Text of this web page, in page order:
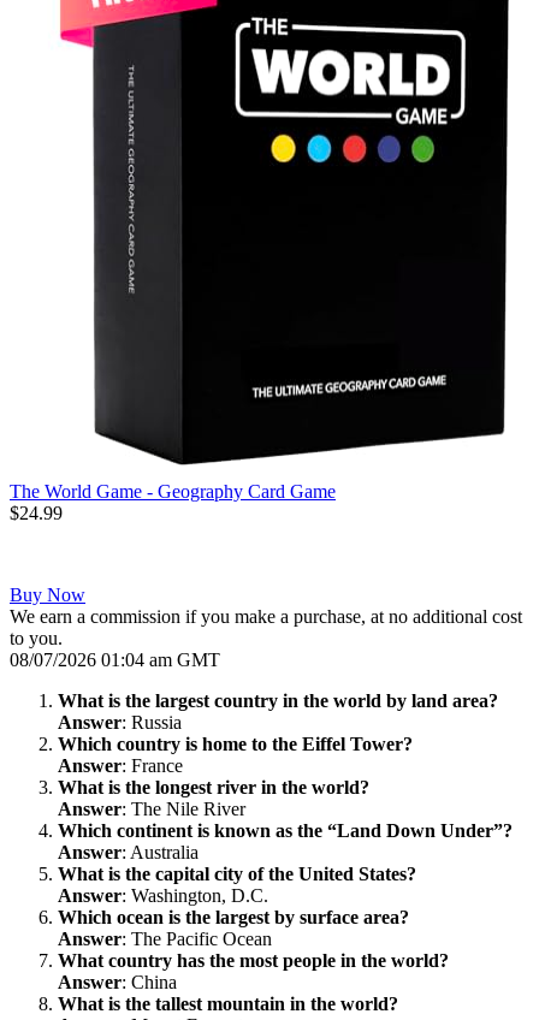
The World Game - Geography Card Game
$24.99
Buy Now
We earn a commission if you make a purchase, at no additional cost
to you.
08/07/2026 01:04 am GMT
What is the largest country in the world by land area?
Answer: Russia
Which country is home to the Eiffel Tower?
Answer: France
What is the longest river in the world?
Answer: The Nile River
Which continent is known as the “Land Down Under”?
Answer: Australia
What is the capital city of the United States?
Answer: Washington, D.C.
Which ocean is the largest by surface area?
Answer: The Pacific Ocean
What country has the most people in the world?
Answer: China
What is the tallest mountain in the world?